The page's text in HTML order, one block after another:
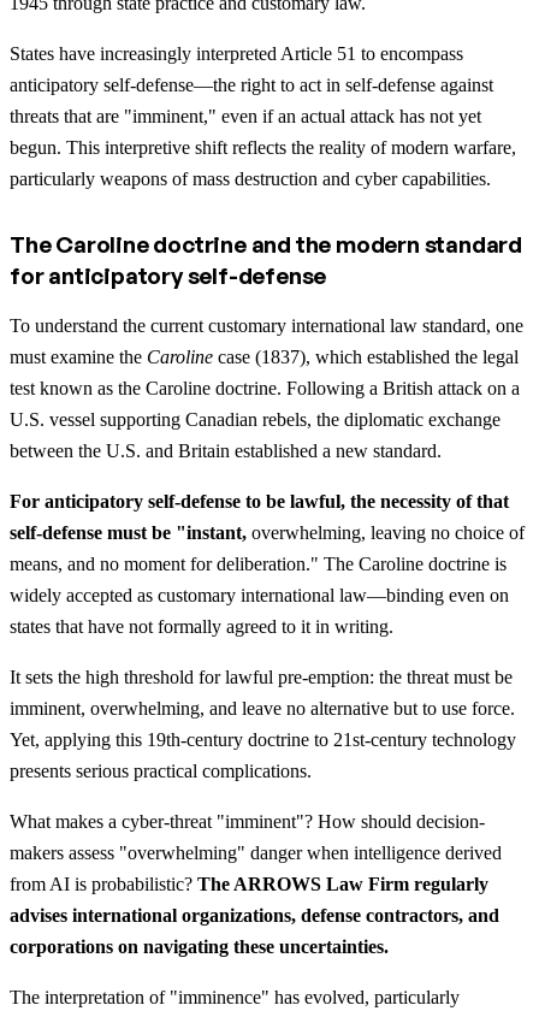
States have increasingly interpreted Article 51 to encompass
anticipatory self-defense—the right to act in self-defense against
threats that are "imminent," even if an actual attack has not yet
begun. This interpretive shift reflects the reality of modern warfare,
particularly weapons of mass destruction and cyber capabilities.
The Caroline doctrine and the modern standard
for anticipatory self-defense
To understand the current customary international law standard, one
must examine the Caroline case (1837), which established the legal
test known as the Caroline doctrine. Following a British attack on a
U.S. vessel supporting Canadian rebels, the diplomatic exchange
between the U.S. and Britain established a new standard.
For anticipatory self-defense to be lawful, the necessity of that
self-defense must be "instant, overwhelming, leaving no choice of
means, and no moment for deliberation." The Caroline doctrine is
widely accepted as customary international law—binding even on
states that have not formally agreed to it in writing.
It sets the high threshold for lawful pre-emption: the threat must be
imminent, overwhelming, and leave no alternative but to use force.
Yet, applying this 19th-century doctrine to 21st-century technology
presents serious practical complications.
What makes a cyber-threat "imminent"? How should decision-
makers assess "overwhelming" danger when intelligence derived
from AI is probabilistic? The ARROWS Law Firm regularly
advises international organizations, defense contractors, and
corporations on navigating these uncertainties.
The interpretation of "imminence" has evolved, particularly